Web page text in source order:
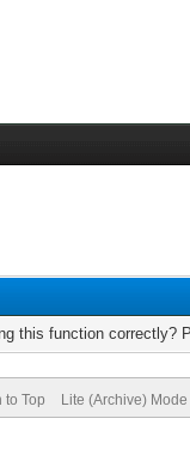
this function correctly?
to Top Lite (Archive) Mode